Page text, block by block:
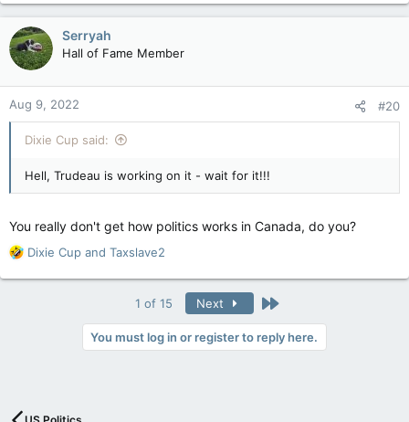
a
c
t
i
o
n
s
:
Serryah
Hall of Fame Member
Aug 9, 2022 #20
Dixie Cup said:
Hell, Trudeau is working on it - wait for it!!!
You really don't get how politics works in Canada, do you?
R
a
Dixie Cup and Taxslave2
1 of 15 Next Last
You must log in or register to reply here.